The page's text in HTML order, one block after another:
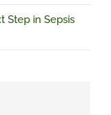
Step in Sepsis